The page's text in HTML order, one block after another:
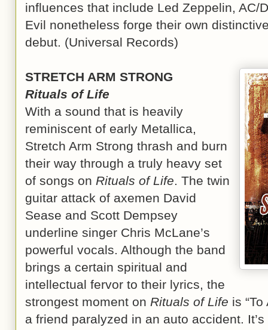
influences that include Led Zeppelin, AC/
Evil nonetheless forge their own
debut. (Universal Records)
STRETCH ARM STRONG
Rituals of Life
With a sound that is heavily
reminiscent of early Metallica,
Stretch Arm Strong thrash and burn
their way through a truly heavy set
of songs on Rituals of Life. The twin
guitar attack of axemen David
Sease and Scott Dempsey
underline singer Chris McLane’s
powerful vocals. Although the band
brings a certain spiritual and
intellectual fervor to their lyrics, the
strongest moment on Rituals of Life is
a friend paralyzed in an auto accident.